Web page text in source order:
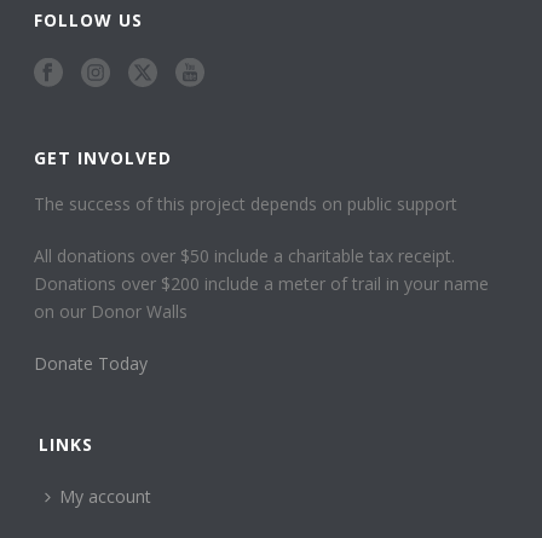
FOLLOW US
GET INVOLVED
The success of this project depends on public support
All donations over $50 include a charitable tax receipt.
Donations over $200 include a meter of trail in your name
on our Donor Walls
Donate Today
LINKS
My account